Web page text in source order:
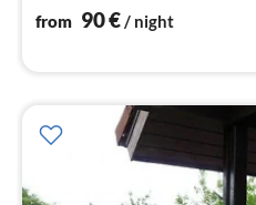
from 90€/ night